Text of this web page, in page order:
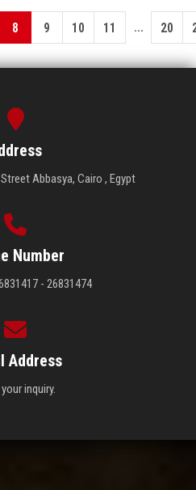
8 9 10 11 ... 20
Abbasya, Cairo , Egypt
Number
- 26831474
Address
inquiry.